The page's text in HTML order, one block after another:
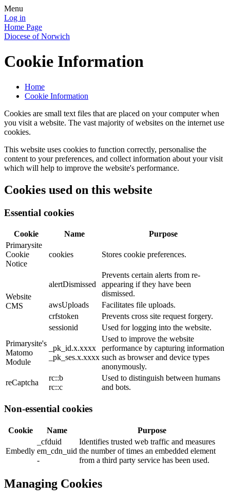
Menu
Log in
Home Page
Diocese of Norwich
Cookie Information
Home
Cookie Information
Cookies are small text files that are placed on your computer when
you visit a website. The vast majority of websites on the internet use
cookies.
This website uses cookies to function correctly, personalise the
content to your preferences, and collect information about your visit
which will help to improve the website's performance.
Cookies used on this website
Essential cookies
Cookie Name
Purpose
Primarysite
Cookie
Notice
cookies Stores cookie preferences.
Website
CMS
alertDismissed
Prevents certain alerts from re-
appearing if they have been
dismissed.
awsUploads
Facilitates file uploads.
crfstoken
Prevents cross site request forgery.
sessionid
Used for logging into the website.
Primarysite's
Matomo
Module
_pk_id.x.xxxx
_pk_ses.x.xxxx
Used to improve the website
performance by capturing information
such as browser and device types
anonymously.
reCaptcha
rc::b
rc::c
Used to distinguish between humans
and bots.
Non-essential cookies
Cookie Name Purpose
Embedly
_cfduid
em_cdn_uid
-
Identifies trusted web traffic and measures
the number of times an embedded element
from a third party service has been used.
Managing Cookies